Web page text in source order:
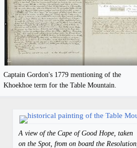
Captain Gordon's 1779 mentioning of the
Khoekhoe term for the Table Mountain.
A view of the Cape of Good Hope, taken
on the Spot, from on board the Resolution,